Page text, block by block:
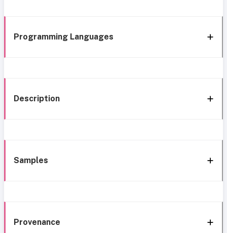
Programming Languages
Description
Samples
Provenance